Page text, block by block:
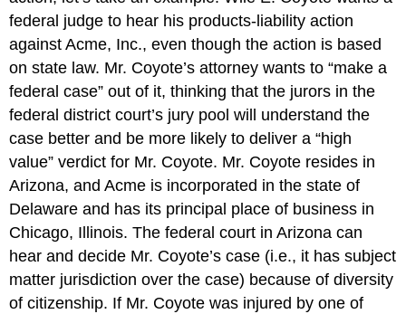
federal judge to hear his products-liability action
against Acme, Inc., even though the action is based
on state law. Mr. Coyote’s attorney wants to “make a
federal case” out of it, thinking that the jurors in the
federal district court’s jury pool will understand the
case better and be more likely to deliver a “high
value” verdict for Mr. Coyote. Mr. Coyote resides in
Arizona, and Acme is incorporated in the state of
Delaware and has its principal place of business in
Chicago, Illinois. The federal court in Arizona can
hear and decide Mr. Coyote’s case (i.e., it has subject
matter jurisdiction over the case) because of diversity
of citizenship. If Mr. Coyote was injured by one of